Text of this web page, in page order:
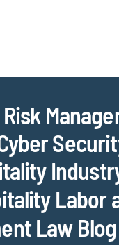
Settings
Labor
Law Blog